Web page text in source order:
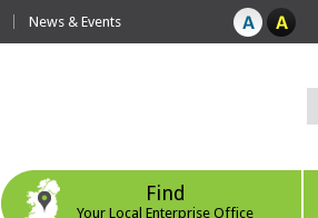
News & Events
Find
Your Local Enterprise Office